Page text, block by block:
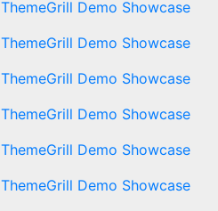
ThemeGrill Demo Showcase
ThemeGrill Demo Showcase
ThemeGrill Demo Showcase
ThemeGrill Demo Showcase
ThemeGrill Demo Showcase
ThemeGrill Demo Showcase